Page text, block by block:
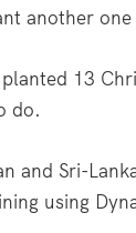
another one
13
do.
and Sri-
using